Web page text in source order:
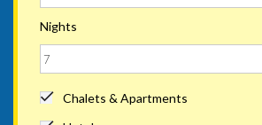
Nights
Chalets & Apartments